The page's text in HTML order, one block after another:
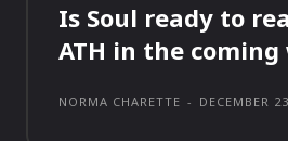
Is Soul ready to
ATH in the coming
NORMA CHARETTE - DECEMBER